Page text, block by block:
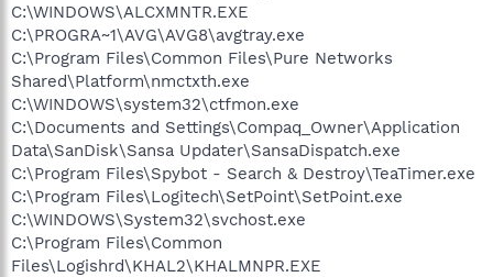
C:\WINDOWS\ALCXMNTR.EXE
C:\PROGRA~1\AVG\AVG8\avgtray.exe
C:\Program Files\Common Files\Pure Networks
Shared\Platform\nmctxth.exe
C:\WINDOWS\system32\ctfmon.exe
C:\Documents and Settings\Compaq_Owner\Application
Data\SanDisk\Sansa Updater\SansaDispatch.exe
C:\Program Files\Spybot - Search & Destroy\TeaTimer.exe
C:\Program Files\Logitech\SetPoint\SetPoint.exe
C:\WINDOWS\System32\svchost.exe
C:\Program Files\Common
Files\Logishrd\KHAL2\KHALMNPR.EXE